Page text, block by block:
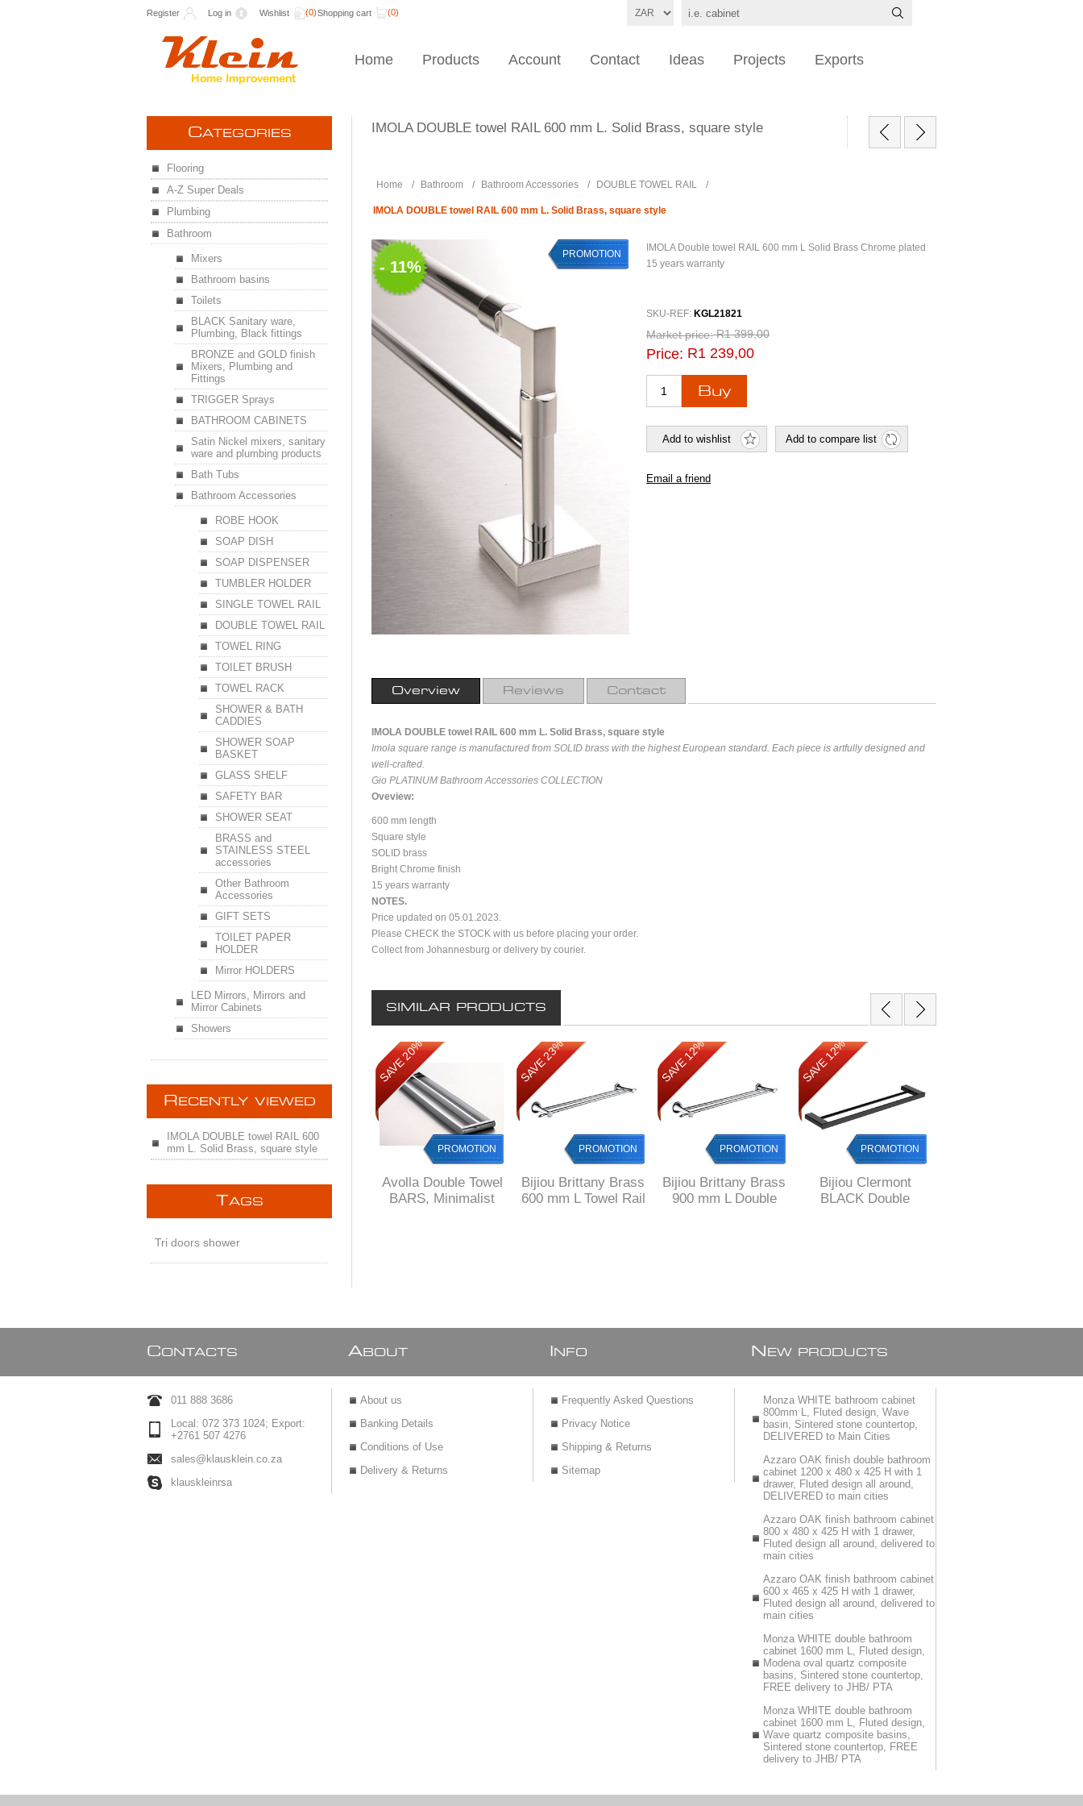
Register Log in Wishlist (0)Shopping cart (0)
Home Products Account Contact Ideas Projects Exports
IMOLA DOUBLE towel RAIL 600 mm L. Solid Brass, square style
Home / Bathroom / Bathroom Accessories / DOUBLE TOWEL RAIL /
IMOLA DOUBLE towel RAIL 600 mm L. Solid Brass, square style
- 11%
PROMOTION
IMOLA Double towel RAIL 600 mm L Solid Brass Chrome plated
15 years warranty
SKU-REF: KGL21821
Market price: R1 399,00
Price: R1 239,00
Overview Reviews Contact
IMOLA DOUBLE towel RAIL 600 mm L. Solid Brass, square style
Imola square range is manufactured from SOLID brass with the highest European standard. Each piece is artfully designed and
well-crafted.
Gio PLATINUM Bathroom Accessories COLLECTION
Oveview:
600 mm length
Square style
SOLID brass
Bright Chrome finish
15 years warranty
NOTES.
Price updated on 05.01.2023.
Please CHECK the STOCK with us before placing your order.
Collect from Johannesburg or delivery by courier.
SIMILAR PRODUCTS
SAVE 20%
PROMOTION
Avolla Double Towel
BARS, Minimalist
SAVE 23%
PROMOTION
Bijiou Brittany Brass
600 mm L Towel Rail
SAVE 12%
PROMOTION
Bijiou Brittany Brass
900 mm L Double
SAVE 12%
PROMOTION
Bijiou Clermont
BLACK Double
CATEGORIES
Flooring
A-Z Super Deals
Plumbing
Bathroom
Mixers
Bathroom basins
Toilets
BLACK Sanitary ware,
Plumbing, Black fittings
BRONZE and GOLD finish
Mixers, Plumbing and
Fittings
TRIGGER Sprays
BATHROOM CABINETS
Satin Nickel mixers, sanitary
ware and plumbing products
Bath Tubs
Bathroom Accessories
ROBE HOOK
SOAP DISH
SOAP DISPENSER
TUMBLER HOLDER
SINGLE TOWEL RAIL
DOUBLE TOWEL RAIL
TOWEL RING
TOILET BRUSH
TOWEL RACK
SHOWER & BATH
CADDIES
SHOWER SOAP
BASKET
GLASS SHELF
SAFETY BAR
SHOWER SEAT
BRASS and
STAINLESS STEEL
accessories
Other Bathroom
Accessories
GIFT SETS
TOILET PAPER
HOLDER
Mirror HOLDERS
LED Mirrors, Mirrors and
Mirror Cabinets
Showers
R ECENTLY VIEWED
IMOLA DOUBLE towel RAIL 600
mm L. Solid Brass, square style
TAGS
Tri doors shower
CONTACTS
011 888 3686
Local: 072 373 1024; Export:
+2761 507 4276
sales@klausklein.co.za
klauskleinrsa
ABOUT
About us
Banking Details
Conditions of Use
Delivery & Returns
NFO
Frequently Asked Questions
Privacy Notice
Shipping & Returns
Sitemap
N EW PRODUCTS
Monza WHITE bathroom cabinet
800mm L, Fluted design, Wave
basin, Sintered stone countertop,
DELIVERED to Main Cities
Azzaro OAK finish double bathroom
cabinet 1200 x 480 x 425 H with 1
drawer, Fluted design all around,
DELIVERED to main cities
Azzaro OAK finish bathroom cabinet
800 x 480 x 425 H with 1 drawer,
Fluted design all around, delivered to
main cities
Azzaro OAK finish bathroom cabinet
600 x 465 x 425 H with 1 drawer,
Fluted design all around, delivered to
main cities
Monza WHITE double bathroom
cabinet 1600 mm L, Fluted design,
Modena oval quartz composite
basins, Sintered stone countertop,
FREE delivery to JHB/ PTA
Monza WHITE double bathroom
cabinet 1600 mm L, Fluted design,
Wave quartz composite basins,
Sintered stone countertop, FREE
delivery to JHB/ PTA